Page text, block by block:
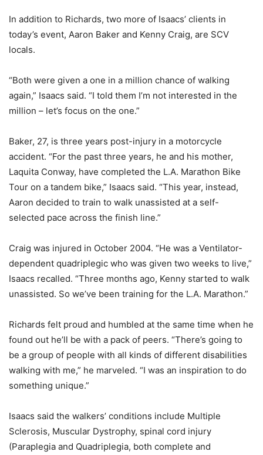
In addition to Richards, two more of Isaacs’ clients in
today’s event, Aaron Baker and Kenny Craig, are SCV
locals.
“Both were given a one in a million chance of walking
again,” Isaacs said. “I told them I’m not interested in the
million – let’s focus on the one.”
Baker, 27, is three years post-injury in a motorcycle
accident. “For the past three years, he and his mother,
Laquita Conway, have completed the L.A. Marathon Bike
Tour on a tandem bike,” Isaacs said. “This year, instead,
Aaron decided to train to walk unassisted at a self-
selected pace across the finish line.”
Craig was injured in October 2004. “He was a Ventilator-
dependent quadriplegic who was given two weeks to live,”
Isaacs recalled. “Three months ago, Kenny started to walk
unassisted. So we’ve been training for the L.A. Marathon.”
Richards felt proud and humbled at the same time when he
found out he’ll be with a pack of peers. “There’s going to
be a group of people with all kinds of different disabilities
walking with me,” he marveled. “I was an inspiration to do
something unique.”
Isaacs said the walkers’ conditions include Multiple
Sclerosis, Muscular Dystrophy, spinal cord injury
(Paraplegia and Quadriplegia, both complete and